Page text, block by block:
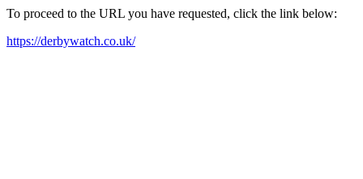
To proceed to the URL you have requested, click the link below:
https://derbywatch.co.uk/